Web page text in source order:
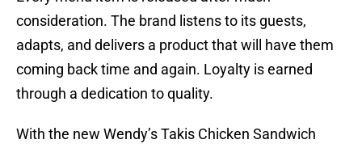
consideration. The brand listens to its guests,
adapts, and delivers a product that will have them
coming back time and again. Loyalty is earned
through a dedication to quality.
With the new Wendy’s Takis Chicken Sandwich